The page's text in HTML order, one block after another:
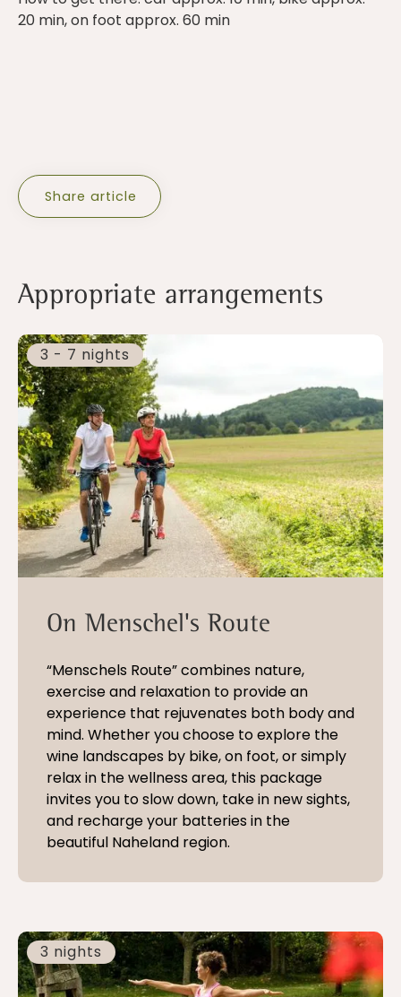
20 min, on foot approx. 60 min
Share article
Appropriate arrangements
3 - 7 nights
On Menschel's Route
“Menschels Route” combines nature,
exercise and relaxation to provide an
experience that rejuvenates both body and
mind. Whether you choose to explore the
wine landscapes by bike, on foot, or simply
relax in the wellness area, this package
invites you to slow down, take in new sights,
and recharge your batteries in the
beautiful Naheland region.
3 nights